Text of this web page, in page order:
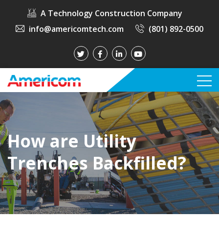
A Technology Construction Company
info@americomtech.com
(801) 892-0500
How are Utility
Trenches Backfilled?